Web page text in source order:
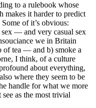
to a rulebook whose
makes it harder to predict
of it’s obvious:
— and very casual sex
we in Britain
of tea — and b) smoke a
I think, of a culture
about everything,
where they seem to be
handle for what we more
as the most trivial